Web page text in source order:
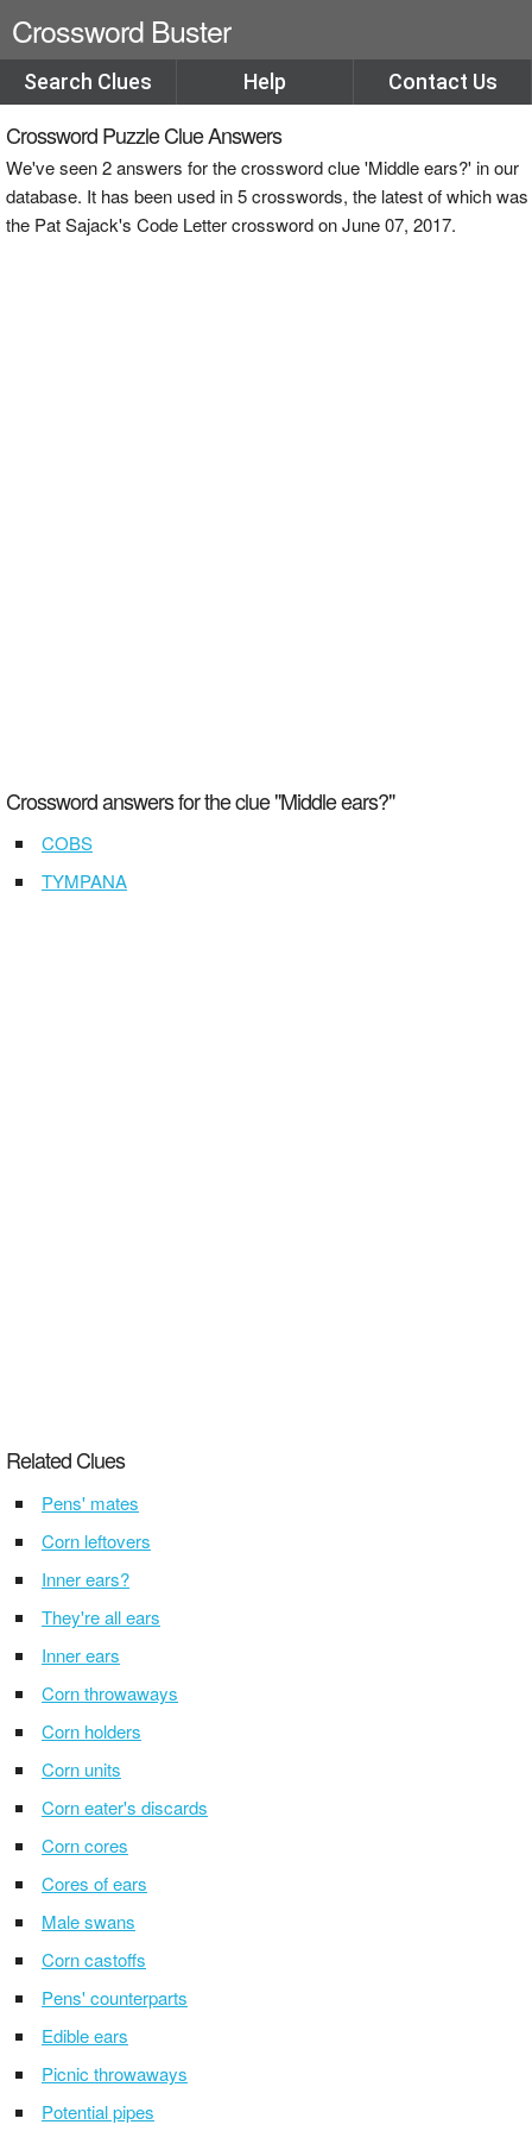
Crossword Buster
Search Clues Help Contact Us
Crossword Puzzle Clue Answers
We've seen 2 answers for the crossword clue 'Middle ears?' in our
database. It has been used in 5 crosswords, the latest of which was
the Pat Sajack's Code Letter crossword on June 07, 2017.
Crossword answers for the clue "Middle ears?"
COBS
TYMPANA
Related Clues
Pens' mates
Corn leftovers
Inner ears?
They're all ears
Inner ears
Corn throwaways
Corn holders
Corn units
Corn eater's discards
Corn cores
Cores of ears
Male swans
Corn castoffs
Pens' counterparts
Edible ears
Picnic throwaways
Potential pipes